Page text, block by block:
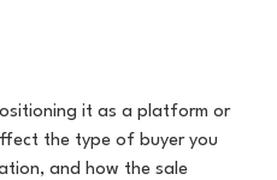
it as a platform or
the type of buyer you
and how the sale